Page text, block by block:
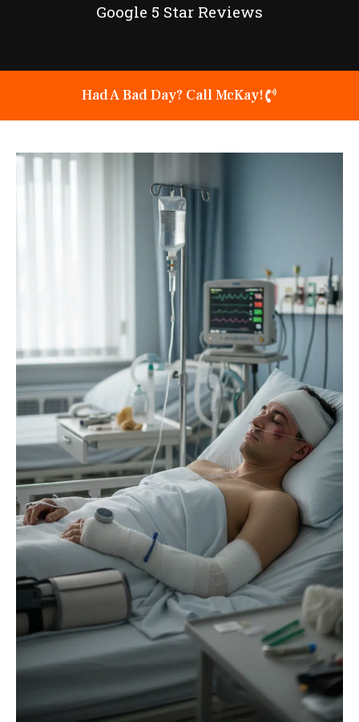
Google 5 Star Reviews
Had A Bad Day? Call McKay!